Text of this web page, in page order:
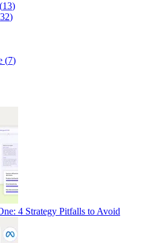
(13)
32)
(7)
4 Strategy Pitfalls to Avoid